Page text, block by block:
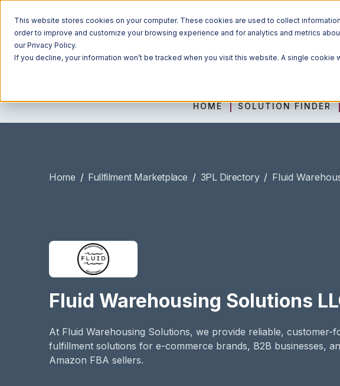
This website stores cookies on your computer. These cookies are used to collect
order to improve and customize your browsing experience and for analytics and metrics
our Privacy Policy.
If you decline, your information won’t be tracked when you visit this website. A single
HOME SOLUTION FINDER
Home / Fullfilment Marketplace / 3PL Directory / Fluid
Fluid Warehousing Solutions
At Fluid Warehousing Solutions, we provide reliable, customer-
fulfillment solutions for e-commerce brands, B2B businesses,
Amazon FBA sellers.